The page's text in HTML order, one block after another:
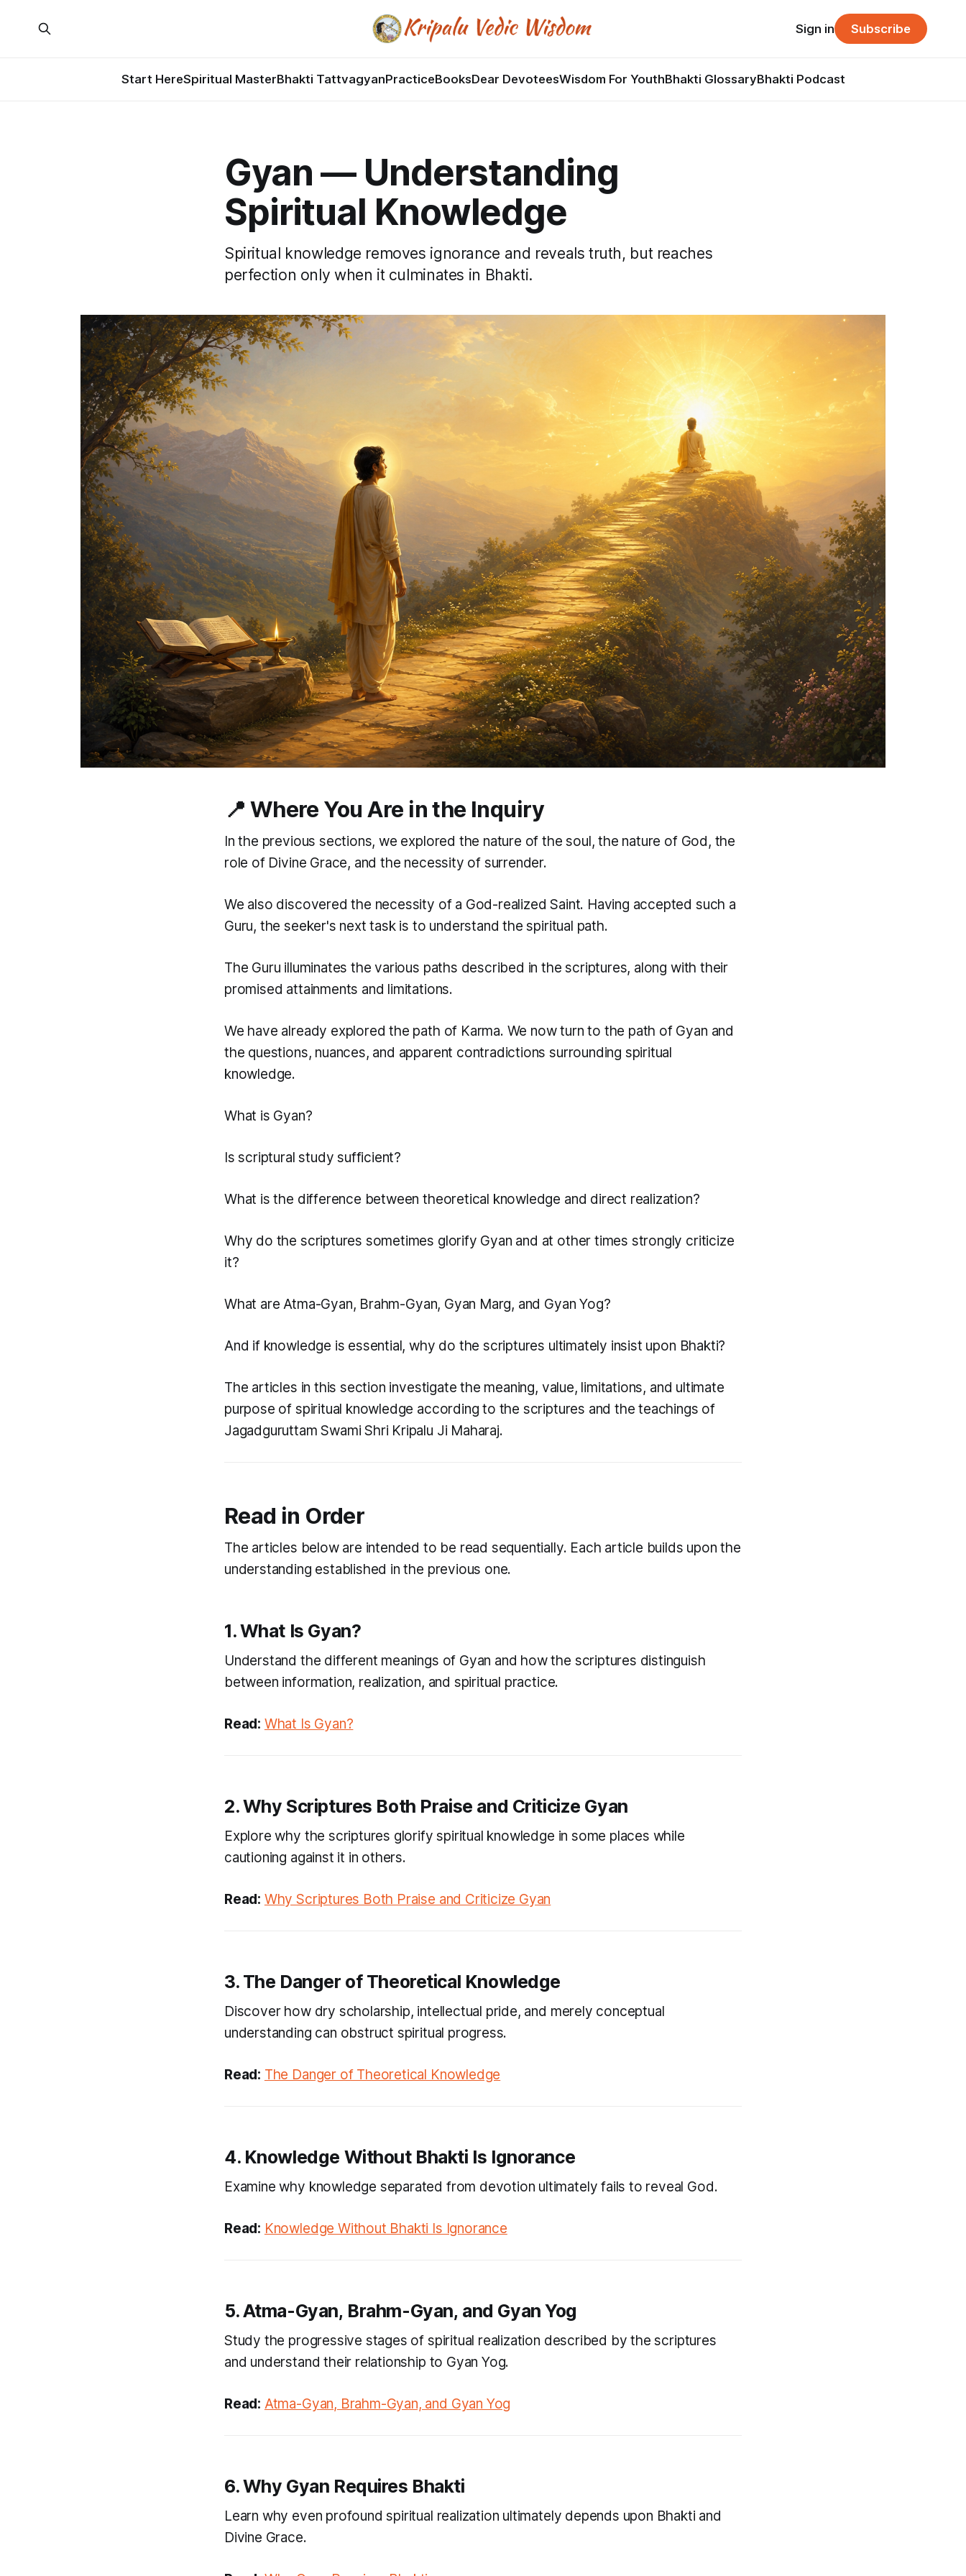
Start HereSpiritual MasterBhakti TattvagyanPracticeBooksDear DevoteesWisdom For YouthBhakti GlossaryBhakti Podcast
Sign in Subscribe
Gyan — Understanding
Spiritual Knowledge
Spiritual knowledge removes ignorance and reveals truth, but reaches
perfection only when it culminates in Bhakti.
📍 Where You Are in the Inquiry
In the previous sections, we explored the nature of the soul, the nature of God, the
role of Divine Grace, and the necessity of surrender.
We also discovered the necessity of a God-realized Saint. Having accepted such a
Guru, the seeker's next task is to understand the spiritual path.
The Guru illuminates the various paths described in the scriptures, along with their
promised attainments and limitations.
We have already explored the path of Karma. We now turn to the path of Gyan and
the questions, nuances, and apparent contradictions surrounding spiritual
knowledge.
What is Gyan?
Is scriptural study sufficient?
What is the difference between theoretical knowledge and direct realization?
Why do the scriptures sometimes glorify Gyan and at other times strongly criticize
it?
What areAtma-Gyan, Brahm-Gyan, Gyan Marg, and Gyan Yog?
And if knowledge is essential, why do the scriptures ultimately insist upon Bhakti?
The articles in this section investigate the meaning, value, limitations, and ultimate
purpose of spiritual knowledge according to the scriptures and the teachings of
Jagadguruttam Swami Shri Kripalu Ji Maharaj.
Read in Order
The articles below are intended to be read sequentially. Each article builds upon the
understanding established in the previous one.
1. What Is Gyan?
Understand the different meanings of Gyan and how the scriptures distinguish
between information, realization, and spiritual practice.
Read: What Is Gyan?
2. Why Scriptures Both Praise and Criticize Gyan
Explore why the scriptures glorify spiritual knowledge in some places while
cautioning against it in others.
Read: Why Scriptures Both Praise and Criticize Gyan
3. The Danger of Theoretical Knowledge
Discover how dry scholarship, intellectual pride, and merely conceptual
understanding can obstruct spiritual progress.
Read: The Danger of Theoretical Knowledge
4. Knowledge Without Bhakti Is Ignorance
Examine why knowledge separated from devotion ultimately fails to reveal God.
Read: Knowledge Without Bhakti Is Ignorance
5. Atma-Gyan, Brahm-Gyan, and Gyan Yog
Study the progressive stages of spiritual realization described by the scriptures
and understand their relationship to Gyan Yog.
Read: Atma-Gyan, Brahm-Gyan, and Gyan Yog
6. Why Gyan Requires Bhakti
Learn why even profound spiritual realization ultimately depends upon Bhakti and
Divine Grace.